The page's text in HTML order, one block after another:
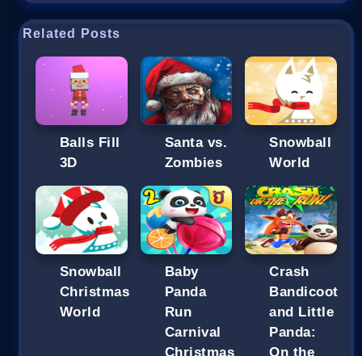
Related Posts
Balls Fill
3D
Santa vs.
Zombies
Snowball
World
Snowball
Christmas
World
Baby
Panda
Run
Carnival
Christmas
Crash
Bandicoot
and Little
Panda:
On the